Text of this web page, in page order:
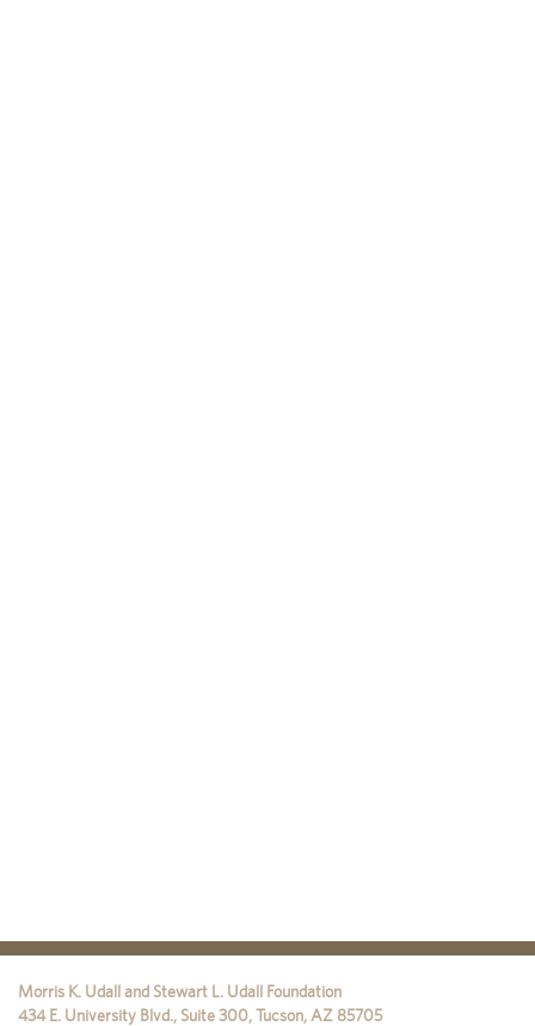
Morris K. Udall and Stewart L. Udall Foundation
434 E. University Blvd., Suite 300,Tucson, AZ 85705